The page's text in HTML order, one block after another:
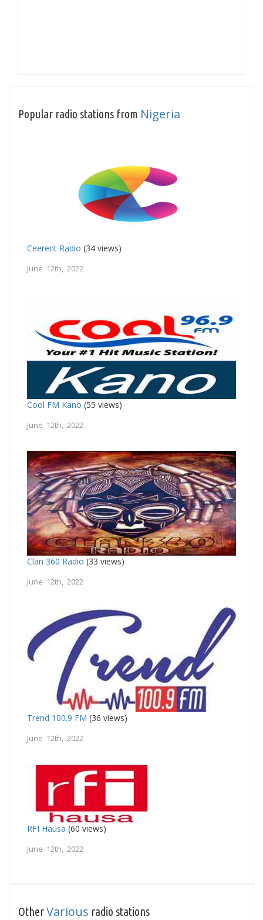
Popular radio stations from Nigeria
Ceerent Radio (34 views)
June 12th, 2022
Cool FM Kano (55 views)
June 12th, 2022
Clan 360 Radio (33 views)
June 12th, 2022
Trend 100.9 FM (36 views)
June 12th, 2022
RFI Hausa (60 views)
June 12th, 2022
OtherVarious radio stations